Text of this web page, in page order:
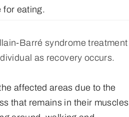
for eating.
Barré syndrome treatment
as recovery occurs.
affected areas due to the
that remains in their muscles